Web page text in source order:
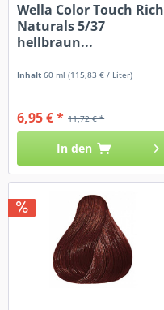
Wella Color Touch Rich
Naturals 5/37
hellbraun...
Inhalt60 ml(115,83 € / Liter)
11,72 € *
6,95 € *
In den